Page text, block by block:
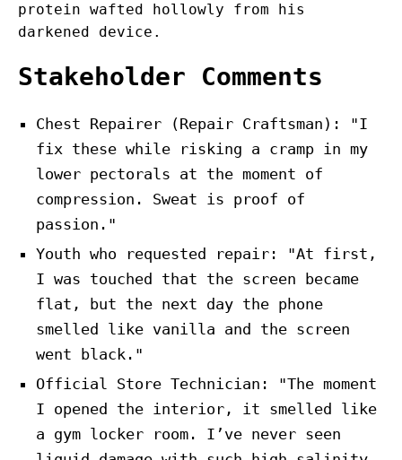
protein wafted hollowly from his
darkened device.
Stakeholder Comments
Chest Repairer (Repair Craftsman): "I
fix these while risking a cramp in my
lower pectorals at the moment of
compression. Sweat is proof of
passion."
Youth who requested repair: "At first,
I was touched that the screen became
flat, but the next day the phone
smelled like vanilla and the screen
went black."
Official Store Technician: "The moment
I opened the interior, it smelled like
a gym locker room. I’ve never seen